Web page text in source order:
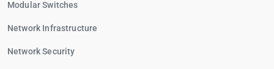
Modular Switches
Network Infrastructure
Network Security